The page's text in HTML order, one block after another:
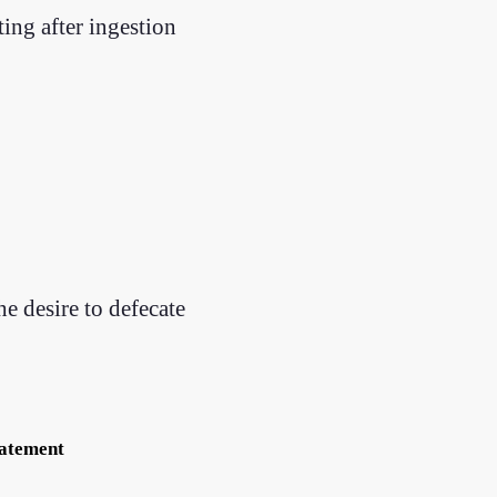
after ingestion
desire to defecate